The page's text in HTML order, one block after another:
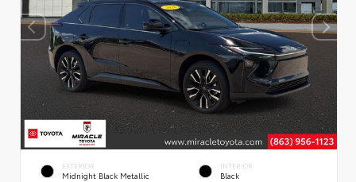
EXTERIOR
Midnight Black Metallic
INTERIOR
Black